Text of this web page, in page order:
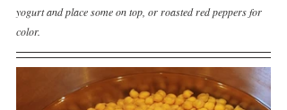
yogurt and place some on top, or roasted red peppers for
color.